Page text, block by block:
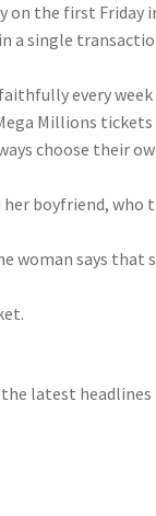
on the first Friday
a single
every
Millions
choose their
boyfriend, who
woman says
latest headlines